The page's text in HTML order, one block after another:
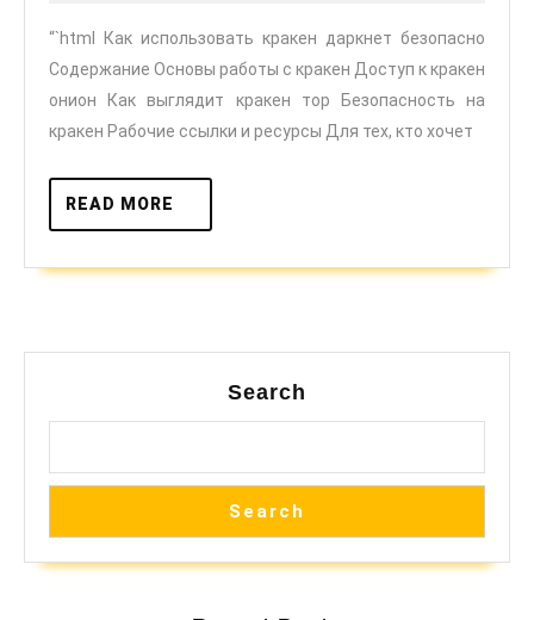
безопасно
“`html Как использовать кракен даркнет безопасно
Содержание Основы работы с кракен Доступ к кракен
онион Как выглядит кракен тор Безопасность на
кракен Рабочие ссылки и ресурсы Для тех, кто хочет
READ MORE
MORE
Search
Search